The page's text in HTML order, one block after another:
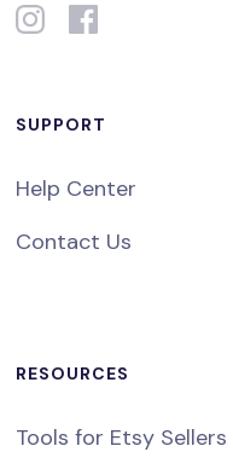
SUPPORT
Help Center
Contact Us
RESOURCES
Tools for Etsy Sellers